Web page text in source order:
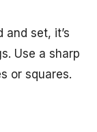
set, it’s
Use a sharp
or squares.